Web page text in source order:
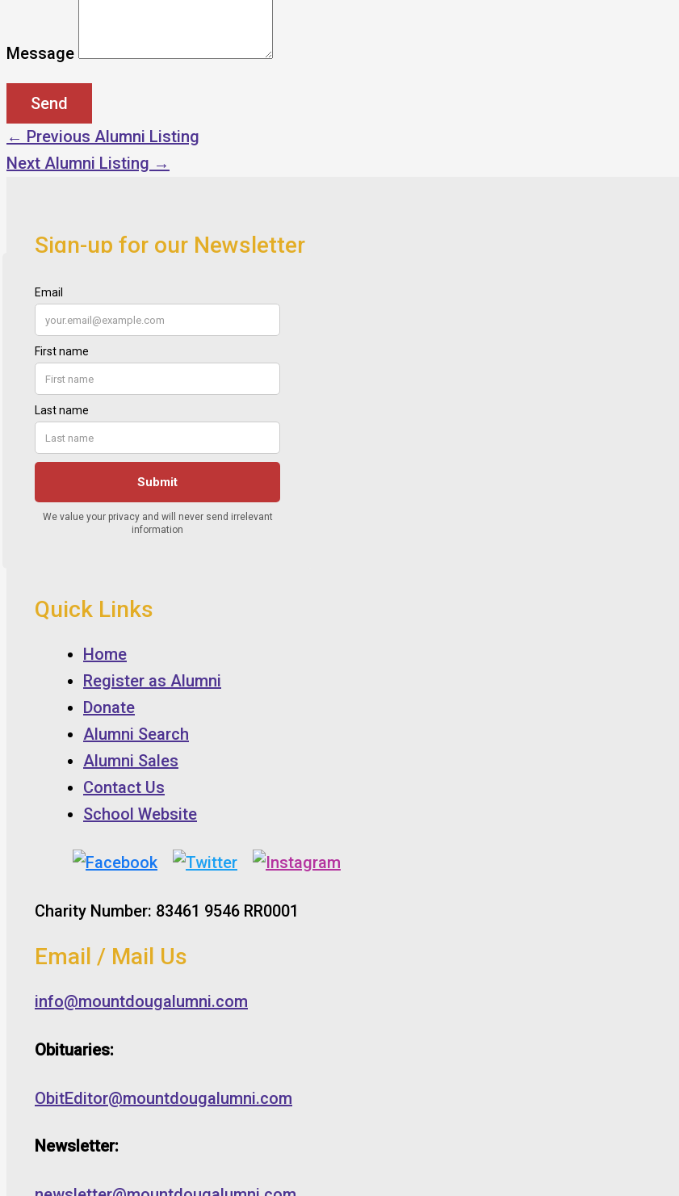
Message
← Previous Alumni Listing
Next Alumni Listing →
Sign-up for our Newsletter
Quick Links
Home
Register as Alumni
Donate
Alumni Search
Alumni Sales
Contact Us
School Website
Charity Number: 83461 9546 RR0001
Email / Mail Us
info@mountdougalumni.com
Obituaries:
ObitEditor@mountdougalumni.com
Newsletter: